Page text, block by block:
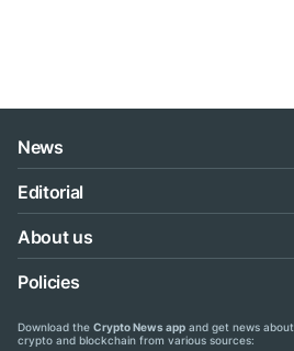
News
Editorial
About us
Policies
Download the Crypto News app and get news about
crypto and blockchain from various sources: